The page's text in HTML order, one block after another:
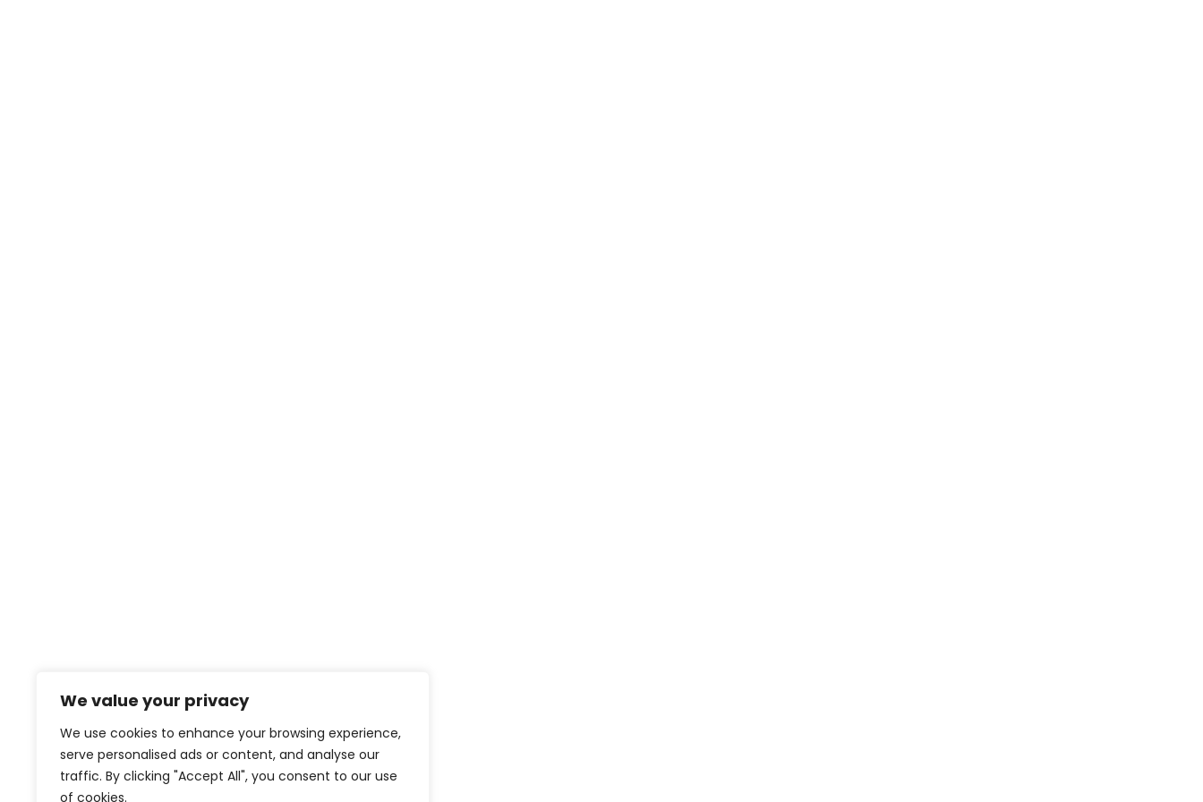
We value your privacy
We use cookies to enhance your browsing experience,
serve personalised ads or content, and analyse our
traffic. By clicking "Accept All", you consent to our use
of cookies.